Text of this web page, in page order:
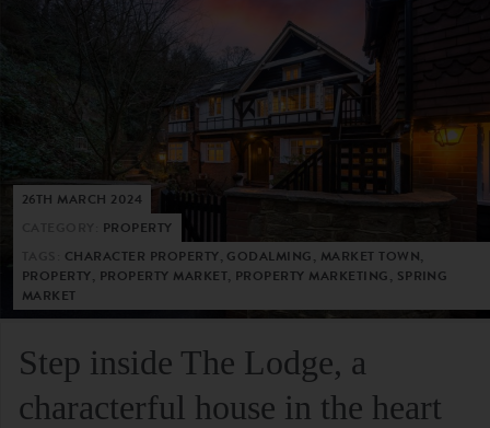
26TH MARCH 2024
PROPERTY
CHARACTER PROPERTY, GODALMING, MARKET TOWN,
PROPERTY, PROPERTY MARKET, PROPERTY MARKETING, SPRING
MARKET
Step inside The Lodge, a
characterful house in the heart